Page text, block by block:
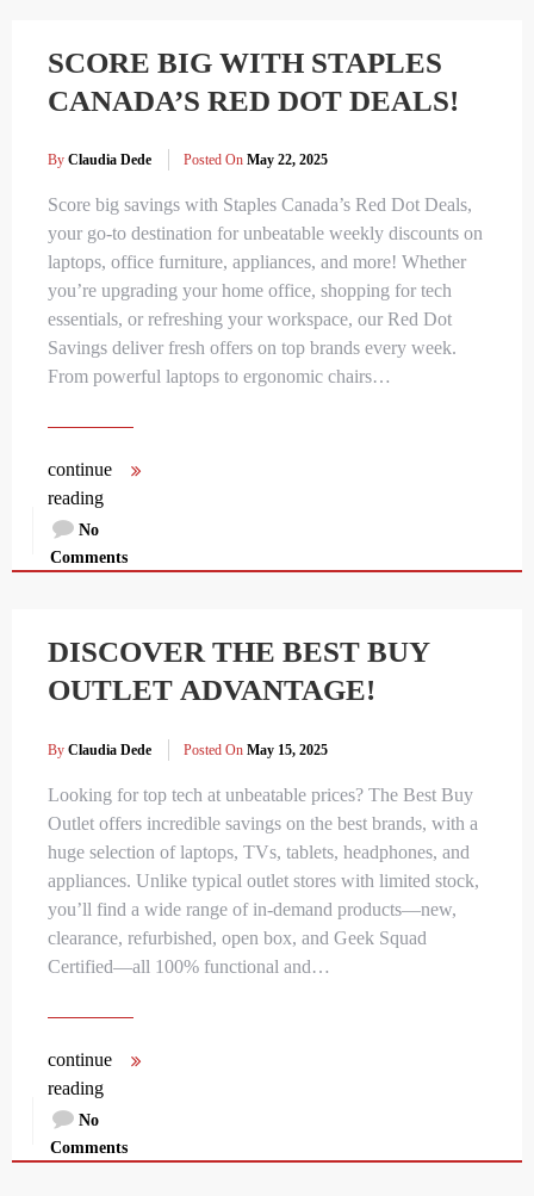
SCORE BIG WITH STAPLES
CANADA’S RED DOT DEALS!
By Claudia Dede Posted On May 22, 2025
Score big savings with Staples Canada’s Red Dot Deals,
your go-to destination for unbeatable weekly discounts on
laptops, office furniture, appliances, and more! Whether
you’re upgrading your home office, shopping for tech
essentials, or refreshing your workspace, our Red Dot
Savings deliver fresh offers on top brands every week.
From powerful laptops to ergonomic chairs…
continue
reading
No
Comments
DISCOVER THE BEST BUY
OUTLET ADVANTAGE!
By Claudia Dede Posted On May 15, 2025
Looking for top tech at unbeatable prices? The Best Buy
Outlet offers incredible savings on the best brands, with a
huge selection of laptops, TVs, tablets, headphones, and
appliances. Unlike typical outlet stores with limited stock,
you’ll find a wide range of in-demand products—new,
clearance, refurbished, open box, and Geek Squad
Certified—all 100% functional and…
continue
reading
No
Comments